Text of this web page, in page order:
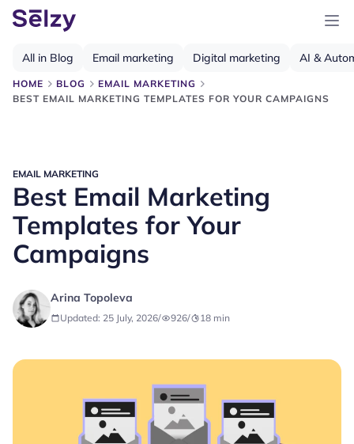
HOME BLOG
EMAIL MARKETING
BEST EMAIL MARKETING TEMPLATES FOR YOUR CAMPAIGNS
All in Blog Email marketing Digital marketing AI &
EMAIL MARKETING
Best Email Marketing
Templates for Your
Campaigns
Arina Topoleva
Updated: 25 July, 2026/ 926/ 18 min